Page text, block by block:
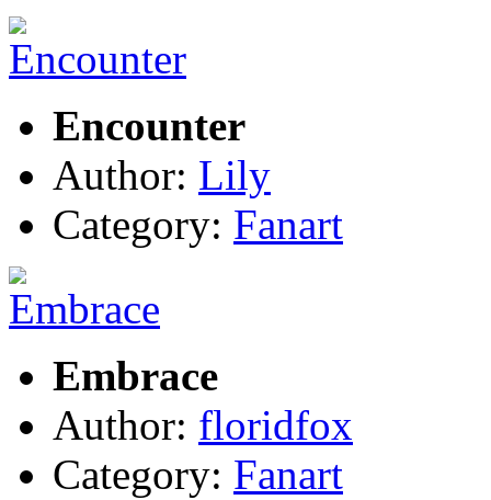
Encounter
Author: Lily
Category: Fanart
Embrace
Author: floridfox
Category: Fanart